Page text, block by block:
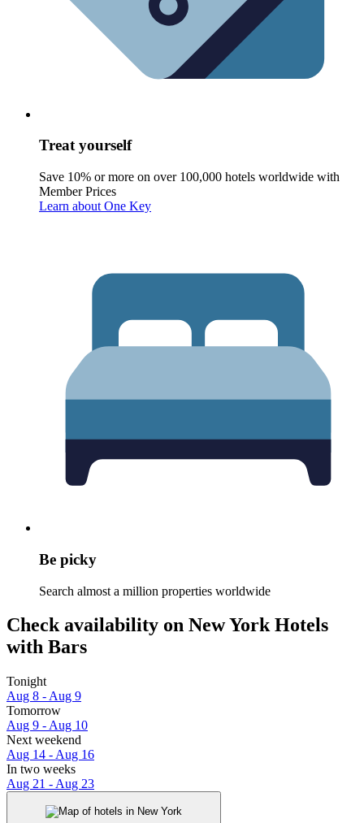
Treat yourself
Save 10% or more on over 100,000 hotels worldwide with
Member Prices
Learn about One Key
Be picky
Search almost a million properties worldwide
Check availability on New York Hotels
with Bars
Tonight
Aug 8 - Aug 9
Tomorrow
Aug 9 - Aug 10
Next weekend
Aug 14 - Aug 16
In two weeks
Aug 21 - Aug 23